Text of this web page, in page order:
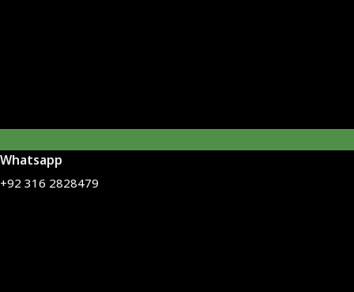
Whatsapp
+92 316 2828479